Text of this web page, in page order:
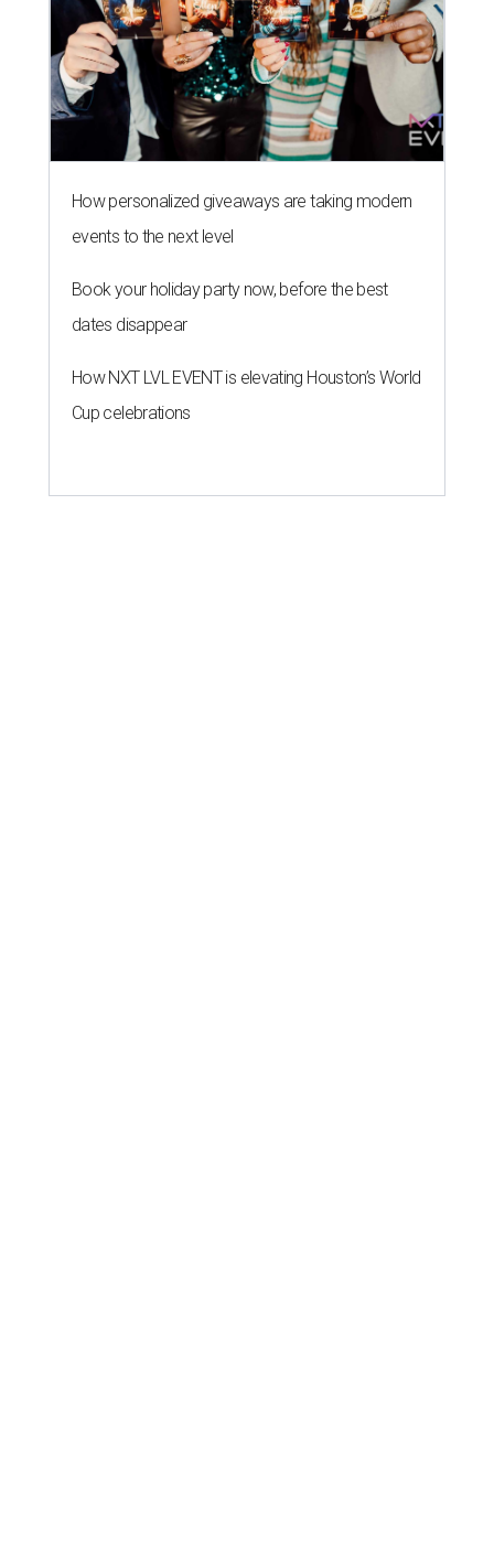
How personalized giveaways are taking modern
events to the next level
Book your holiday party now, before the best
dates disappear
How NXT LVL EVENT is elevating Houston’s World
Cup celebrations